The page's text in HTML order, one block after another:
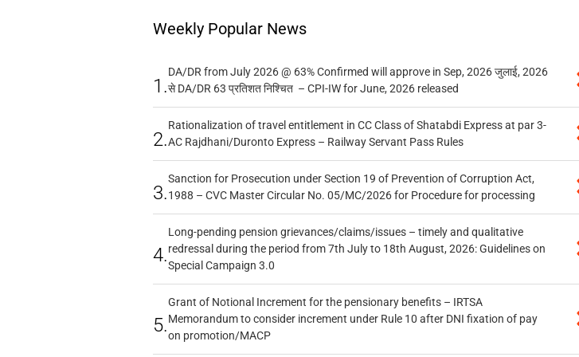
Weekly Popular News
1.
DA/DR from July 2026 @ 63% Confirmed will approve in Sep, 2026 जुलाई, 2026
से DA/DR 63 प्रतिशत निश्चित – CPI-IW for June, 2026 released
2.
Rationalization of travel entitlement in CC Class of Shatabdi Express at par 3-
AC Rajdhani/Duronto Express – Railway Servant Pass Rules
3.
Sanction for Prosecution under Section 19 of Prevention of Corruption Act,
1988 – CVC Master Circular No. 05/MC/2026 for Procedure for processing
4.
Long-pending pension grievances/claims/issues – timely and qualitative
redressal during the period from 7th July to 18th August, 2026: Guidelines on
Special Campaign 3.0
5.
Grant of Notional Increment for the pensionary benefits – IRTSA
Memorandum to consider increment under Rule 10 after DNI fixation of pay
on promotion/MACP